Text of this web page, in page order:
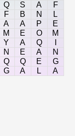
Q S A
F
F B N
L
A A P
E
M E O
M
Y A Q
N E A
N
Q Q E
G
G A L A